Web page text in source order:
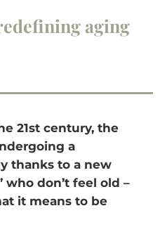
aging
21st century, the
a
thanks to a new
who don’t feel old –
it means to be